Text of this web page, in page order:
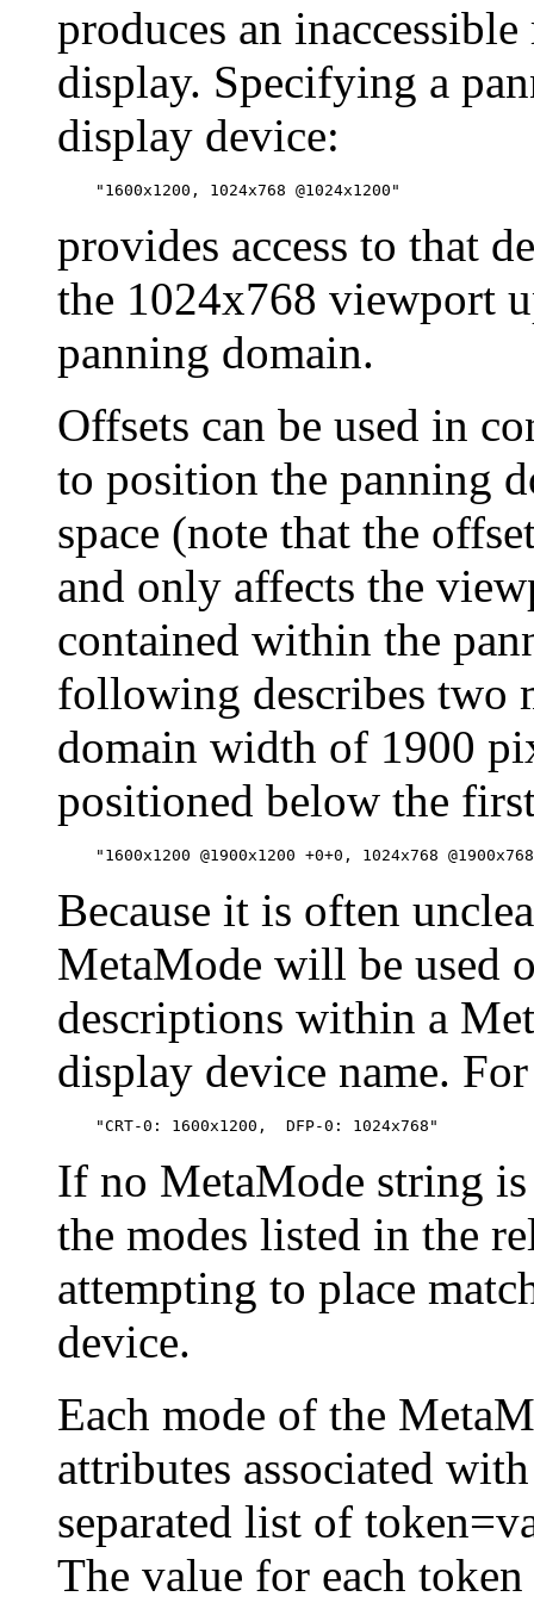
produces an
display. Specifying a
display device:
provides access to that
the 1024x768 viewport
panning domain.
Offsets can be used in
to position the panning
space (note that the
and only affects the
contained within the
following describes two
domain width of 1900
positioned below the
Because it is often
MetaMode will be used
descriptions within a
display device name.
If no MetaMode string
the modes listed in the
attempting to place
device.
Each mode of the
attributes associated
separated list of
The value for each